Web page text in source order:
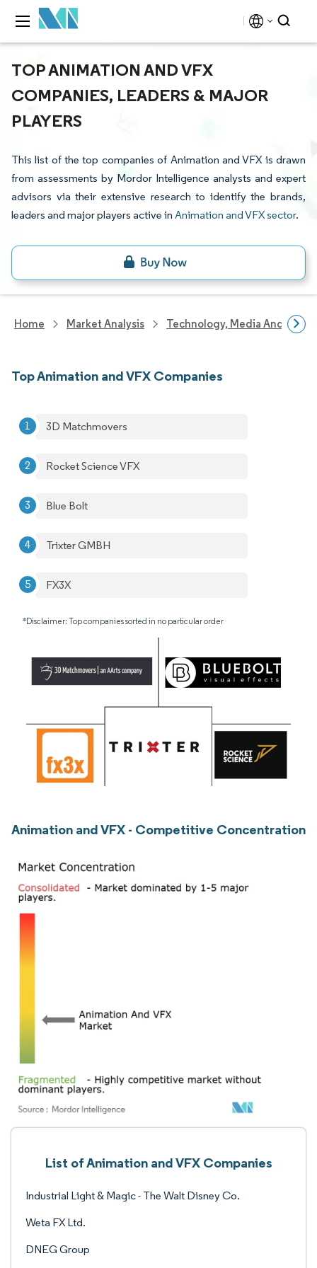
TOP ANIMATION AND VFX
COMPANIES, LEADERS & MAJOR
PLAYERS
This list of the top companies of Animation and VFX is drawn
from assessments by Mordor Intelligence analysts and expert
advisors via their extensive research to identify the brands,
leaders and major players active in Animation and VFX sector.
Home Market Analysis Technology, Media And
Top Animation and VFX Companies
3D Matchmovers
Rocket Science VFX
Blue Bolt
Trixter GMBH
FX3X
*Disclaimer: Top companies sorted in no particular order
Animation and VFX - Competitive Concentration
List of Animation and VFX Companies
Industrial Light & Magic - The Walt Disney Co.
Weta FX Ltd.
DNEG Group